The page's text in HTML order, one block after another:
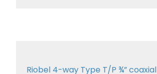
Riobel 4-way Type T/P ¾” coaxial